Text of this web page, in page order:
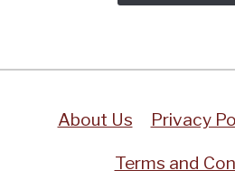
About Us Privacy
Terms and